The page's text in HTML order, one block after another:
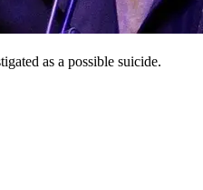
as a possible suicide.